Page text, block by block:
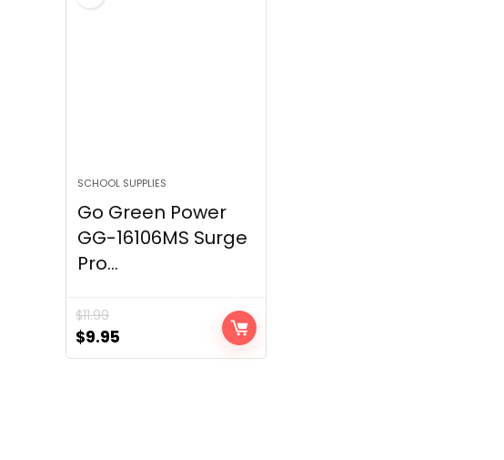
SCHOOL SUPPLIES
Go Green Power
GG-16106MS Surge
Pro...
$11.99
Original
price
$9.95
price